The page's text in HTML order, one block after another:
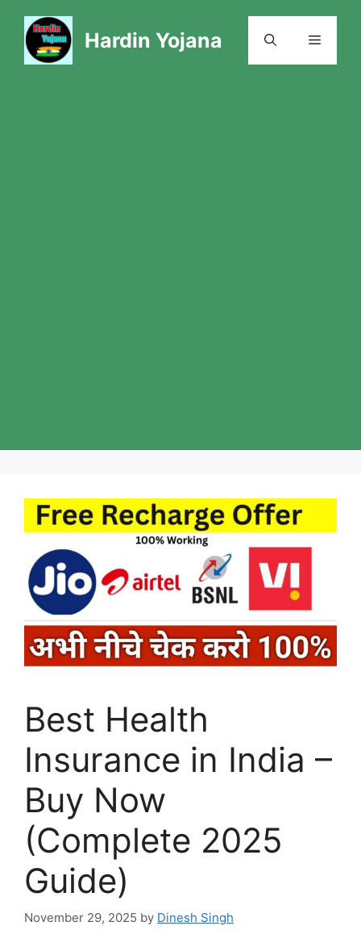
content
Hardin Yojana Menu
Best Health
Insurance in India –
Buy Now
(Complete 2025
Guide)
November 29, 2025 by Dinesh Singh